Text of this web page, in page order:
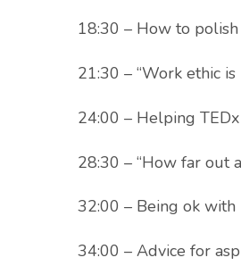
18:30 – How to
21:30 – “Work ethic is
24:00 – Helping
28:30 – “How far out
32:00 – Being ok
34:00 – Advice for